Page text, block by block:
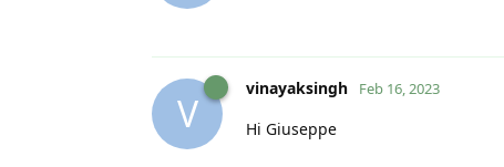
V
vinayaksingh Feb 16, 2023
Hi Giuseppe